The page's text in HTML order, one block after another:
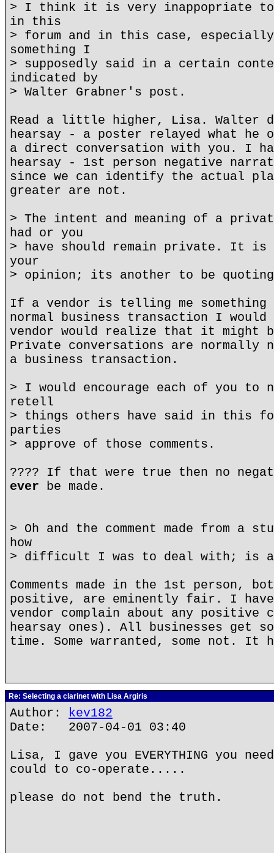
> I think it is very inappopriate to
in this
> forum and in this case,
something I
> supposedly said in a certain
indicated by
> Walter Grabner's post.
Read a little higher, Lisa. Walter
hearsay - a poster relayed what he
a direct conversation with you. I
hearsay - 1st person negative
since we can identify the actual
greater are not.
> The intent and meaning of a
had or you
> have should remain private. It
your
> opinion; its another to be
If a vendor is telling me
normal business transaction I
vendor would realize that it might
Private conversations are
a business transaction.
> I would encourage each of you to
retell
> things others have said in this
parties
> approve of those comments.
???? If that were true then no
ever be made.
> Oh and the comment made from a
how
> difficult I was to deal with; is
Comments made in the 1st person,
positive, are eminently fair. I
vendor complain about any positive
hearsay ones). All businesses get
time. Some warranted, some not. It
Re: Selecting a clarinet with Lisa Argiris
Author: kev182
Date: 2007-04-01 03:40
Lisa, I gave you EVERYTHING you
could to co-operate.....
please do not bend the truth.